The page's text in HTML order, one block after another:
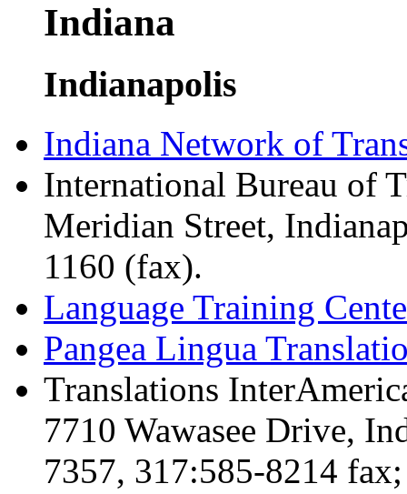
Indiana
Indianapolis
Indiana Network of
International Bureau of
Meridian Street,
1160 (fax).
Language Training
Pangea Lingua
Translations
7710 Wawasee Drive,
7357, 317:585-8214